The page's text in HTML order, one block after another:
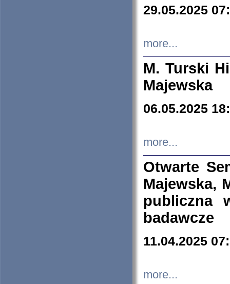
29.05.2025
more...
M. Turski
Majewska
06.05.2025
more...
Otwarte
Majewska,
publiczna
badawcze
11.04.2025
more...